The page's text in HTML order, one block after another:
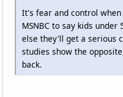
It's fear and control when
MSNBC to say kids
else they'll get a serious
studies show the
back.